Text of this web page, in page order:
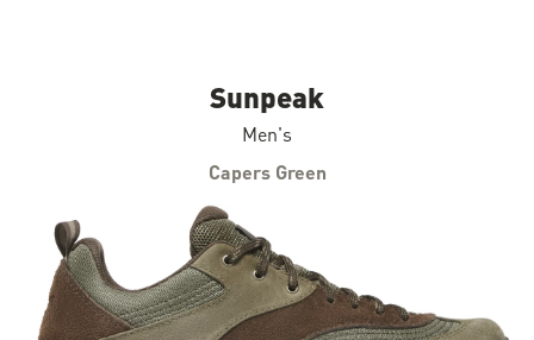
Sunpeak
Men's
Capers Green
Skip to the end of the images gallery